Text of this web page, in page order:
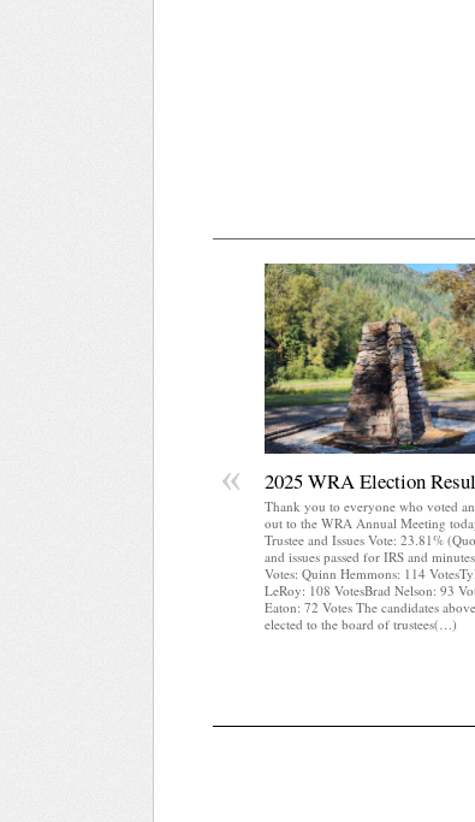
2025 WRA Election
Thank you to everyone who voted
out to the WRA Annual Meeting
Trustee and Issues Vote: 23.81%
and issues passed for IRS and
Votes: Quinn Hemmons: 114
LeRoy: 108 VotesBrad Nelson: 93
Eaton: 72 Votes The candidates
elected to the board of trustees(…)
«